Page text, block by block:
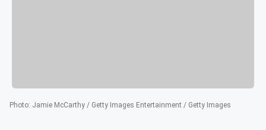
Photo: Jamie McCarthy / Getty Images Entertainment / Getty Images